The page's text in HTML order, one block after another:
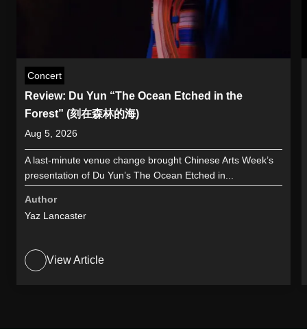
Concert
Review: Du Yun “The Ocean Etched in the
Forest” (刻在森林的海)
Aug 5, 2026
A last-minute venue change brought Chinese Arts Week’s
presentation of Du Yun’s The Ocean Etched in...
Author
Yaz Lancaster
View Article